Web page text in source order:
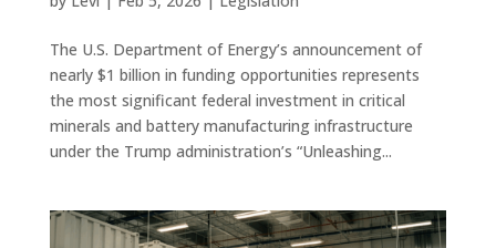
The U.S. Department of Energy’s announcement of
nearly $1 billion in funding opportunities represents
the most significant federal investment in critical
minerals and battery manufacturing infrastructure
under the Trump administration’s “Unleashing...